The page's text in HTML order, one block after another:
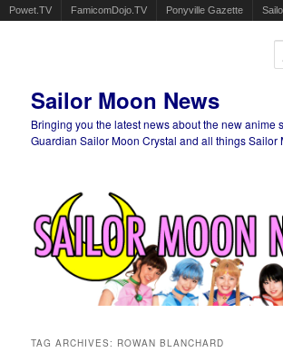
Powet.TV FamicomDojo.TV Ponyville Gazette
Sailor Moon News
Bringing you the latest news about the new anime
Guardian Sailor Moon Crystal and all things Sailor
TAG ARCHIVES: ROWAN BLANCHARD